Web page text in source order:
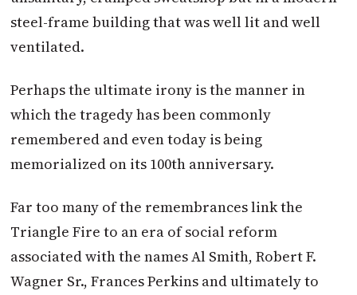
steel-frame building that was well lit and well
ventilated.
Perhaps the ultimate irony is the manner in
which the tragedy has been commonly
remembered and even today is being
memorialized on its 100th anniversary.
Far too many of the remembrances link the
Triangle Fire to an era of social reform
associated with the names Al Smith, Robert F.
Wagner Sr., Frances Perkins and ultimately to